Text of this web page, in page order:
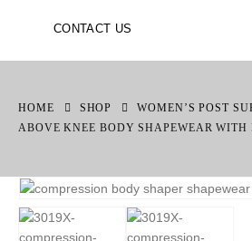
CONTACT US
HOME SHOP
WOMEN’S POST
ABOVE KNEE BODY SHAPEWEAR WITH